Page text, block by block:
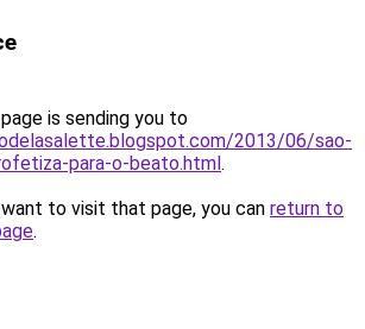
is sending you to
2013/06/sao-
para-o-beato.html.
to visit that page, you can return to
.